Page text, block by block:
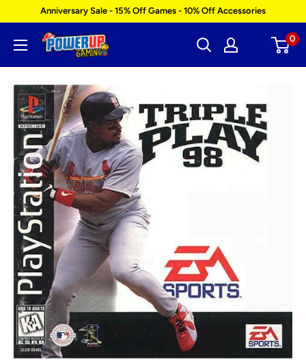
content
Anniversary Sale - 15% Off Games - 10% Off Accessories
Power
0